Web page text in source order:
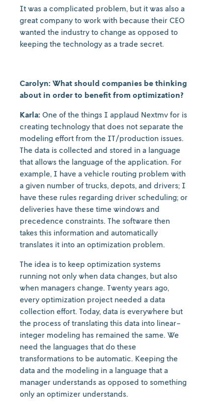
It was a complicated problem, but it was also a
great company to work with because their CEO
wanted the industry to change as opposed to
keeping the technology as a trade secret.
Carolyn: What should companies be thinking
about in order to benefit from optimization?
Karla: One of the things I applaud Nextmv for is
creating technology that does not separate the
modeling effort from the IT/production issues.
The data is collected and stored in a language
that allows the language of the application. For
example, I have a vehicle routing problem with
a given number of trucks, depots, and drivers; I
have these rules regarding driver scheduling; or
deliveries have these time windows and
precedence constraints. The software then
takes this information and automatically
translates it into an optimization problem.
The idea is to keep optimization systems
running not only when data changes, but also
when managers change. Twenty years ago,
every optimization project needed a data
collection effort. Today, data is everywhere but
the process of translating this data into linear-
integer modeling has remained the same. We
need the languages that do these
transformations to be automatic. Keeping the
data and the modeling in a language that a
manager understands as opposed to something
only an optimizer understands.